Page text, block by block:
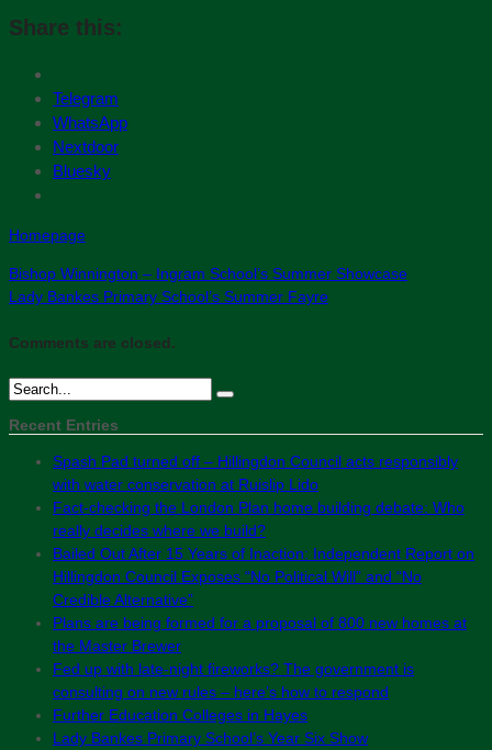
Share this:
Telegram
WhatsApp
Nextdoor
Bluesky
Homepage
Bishop Winnington – Ingram School’s Summer Showcase
Lady Bankes Primary School’s Summer Fayre
Comments are closed.
Recent Entries
Spash Pad turned off – Hillingdon Council acts responsibly
with water conservation at Ruislip Lido
Fact-checking the London Plan home building debate: Who
really decides where we build?
Bailed Out After 15 Years of Inaction: Independent Report on
Hillingdon Council Exposes “No Political Will” and “No
Credible Alternative”
Plans are being formed for a proposal of 800 new homes at
the Master Brewer
Fed up with late-night fireworks? The government is
consulting on new rules – here’s how to respond
Further Education Colleges in Hayes
Lady Bankes Primary School’s Year Six Show